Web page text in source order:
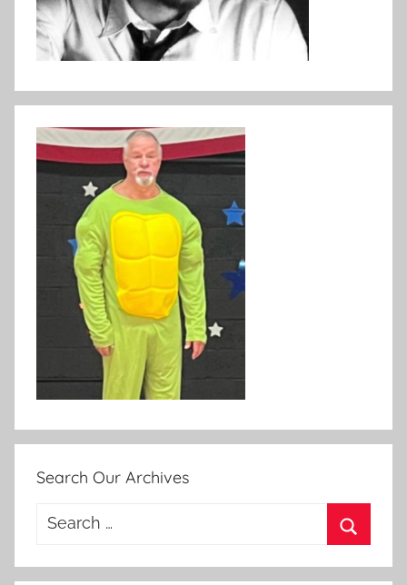
Search Our Archives
Search